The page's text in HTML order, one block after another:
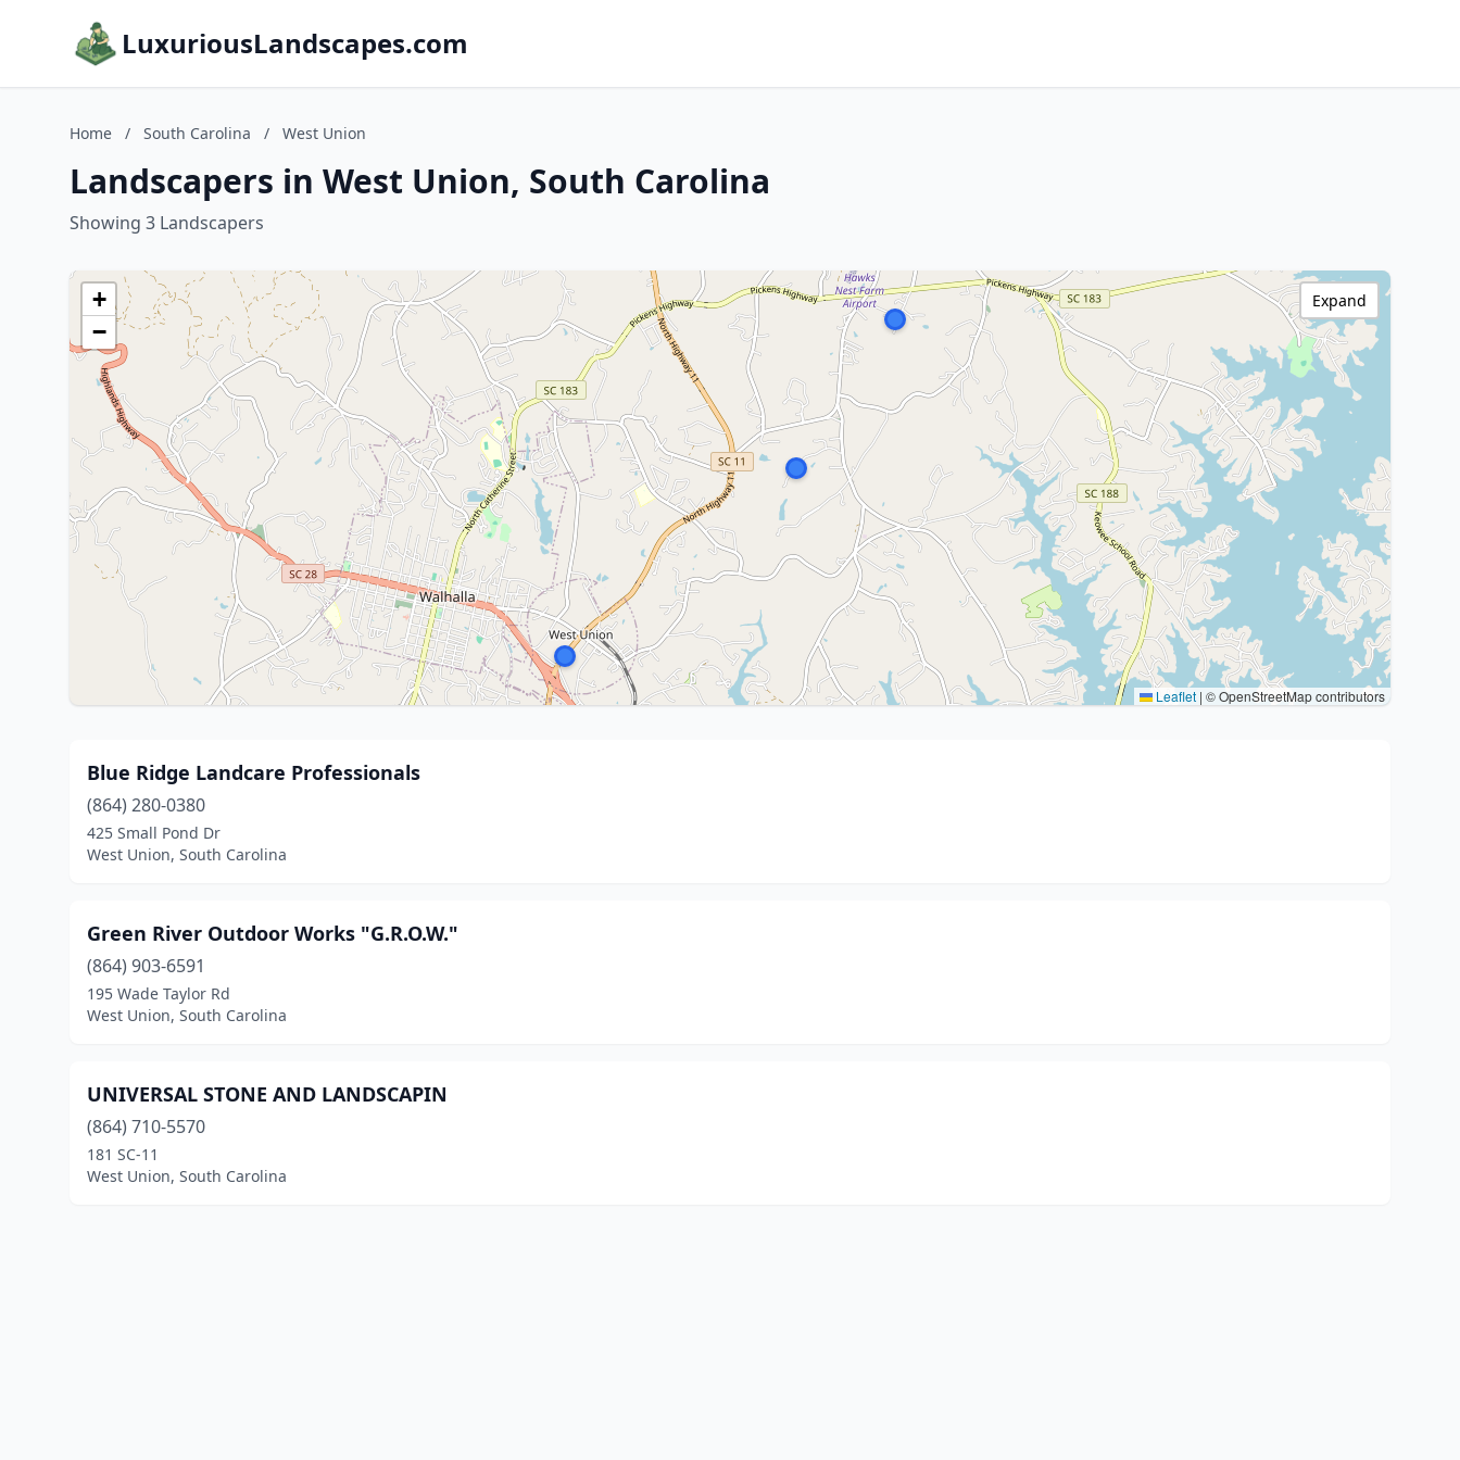
LuxuriousLandscapes.com
Home / South Carolina / West Union
Landscapers in West Union, South Carolina
Showing 3 Landscapers
+
−
Leaflet | © OpenStreetMap contributors
Expand
Blue Ridge Landcare Professionals
(864) 280-0380
425 Small Pond Dr
West Union, South Carolina
Green River Outdoor Works "G.R.O.W."
(864) 903-6591
195 Wade Taylor Rd
West Union, South Carolina
UNIVERSAL STONE AND LANDSCAPIN
(864) 710-5570
181 SC-11
West Union, South Carolina